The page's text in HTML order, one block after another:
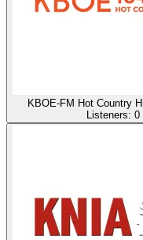
KBOE-FM Hot Country
Listeners: 0